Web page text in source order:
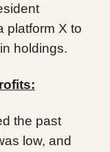
platform X to
holdings.
the past
low, and